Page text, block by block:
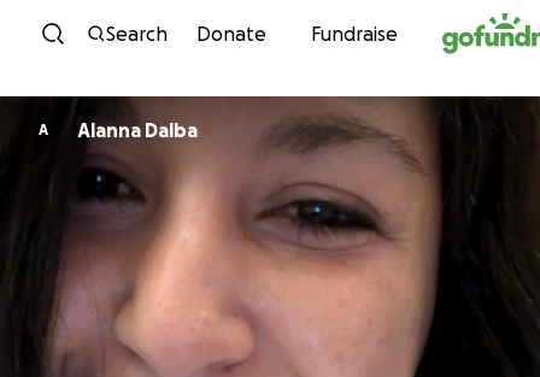
Skip to content
Search Donate Fundraise
A Alanna Dalba